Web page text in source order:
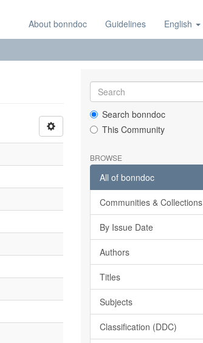
About bonndoc Guidelines English
Search bonndoc
This Community
BROWSE
All of bonndoc
Communities & Collections
By Issue Date
Authors
Titles
Subjects
Classification (DDC)